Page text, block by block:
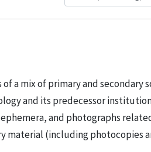
a mix of primary and secondary
and its predecessor
and photographs
material (including photocopies